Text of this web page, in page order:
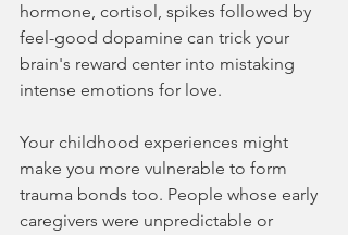
hormone, cortisol, spikes followed by
feel-good dopamine can trick your
brain's reward center into mistaking
intense emotions for love.
Your childhood experiences might
make you more vulnerable to form
trauma bonds too. People whose early
caregivers were unpredictable or